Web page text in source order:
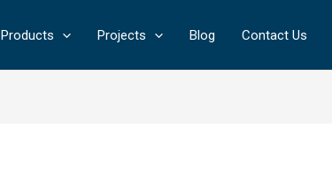
Products Projects Blog Contact Us